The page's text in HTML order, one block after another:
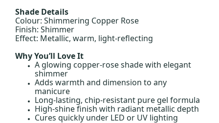
Shade Details
Colour: Shimmering Copper Rose
Finish: Shimmer
Effect: Metallic, warm, light-reflecting
Why You’ll Love It
A glowing copper-rose shade with elegant
shimmer
Adds warmth and dimension to any
manicure
Long-lasting, chip-resistant pure gel formula
High-shine finish with radiant metallic depth
Cures quickly under LED or UV lighting